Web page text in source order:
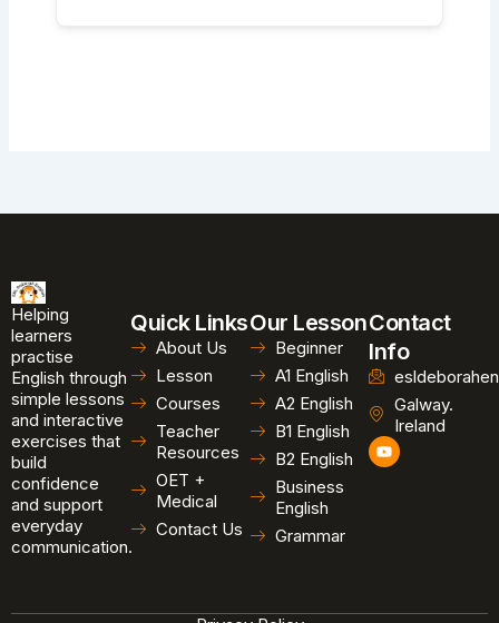
Helping
learners
practise
English through
simple lessons
and interactive
exercises that
build
confidence
and support
everyday
communication.
Quick Links
About Us
Lesson
Courses
Teacher
Resources
OET +
Medical
Contact Us
Our Lesson
Beginner
A1 English
A2 English
B1 English
B2 English
Business
English
Grammar
Contact
Info
Galway.
Ireland
Y
o
u